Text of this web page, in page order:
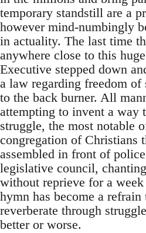
temporary standstill are a
however mind-numbingly
in actuality. The last time
anywhere close to this
Executive stepped down
a law regarding freedom of
to the back burner. All
attempting to invent a way
struggle, the most notable
congregation of Christians
assembled in front of
legislative council,
without reprieve for a
hymn has become a
reverberate through
better or worse.